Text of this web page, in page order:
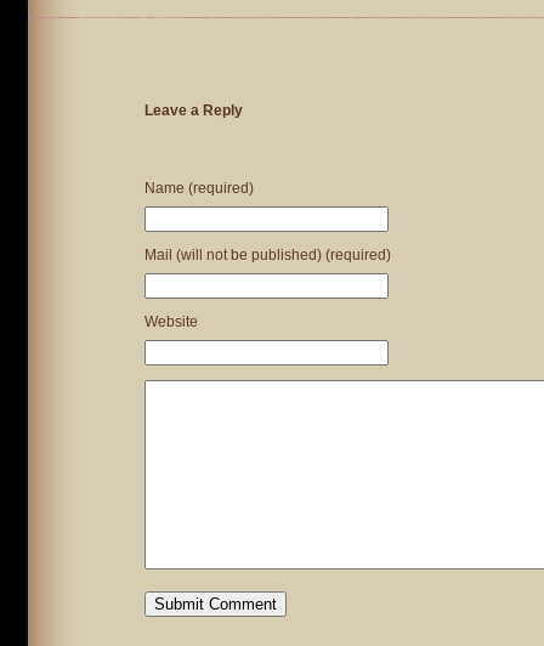
Leave a Reply
Name (required)
Mail (will not be published) (required)
Website